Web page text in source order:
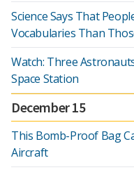
Science Says That
Vocabularies Than
Watch: Three
Space Station
December 15
This Bomb-Proof Bag
Aircraft